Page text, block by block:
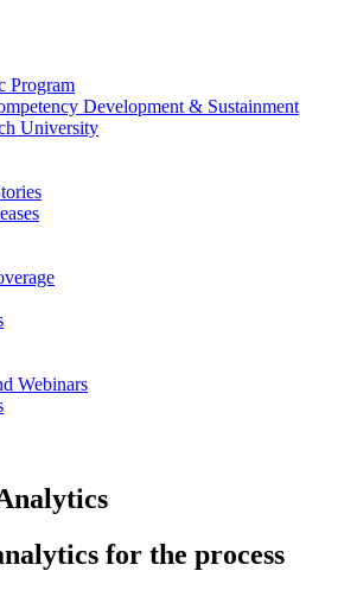
Program
Development & Sustainment
University
Webinars
for the process